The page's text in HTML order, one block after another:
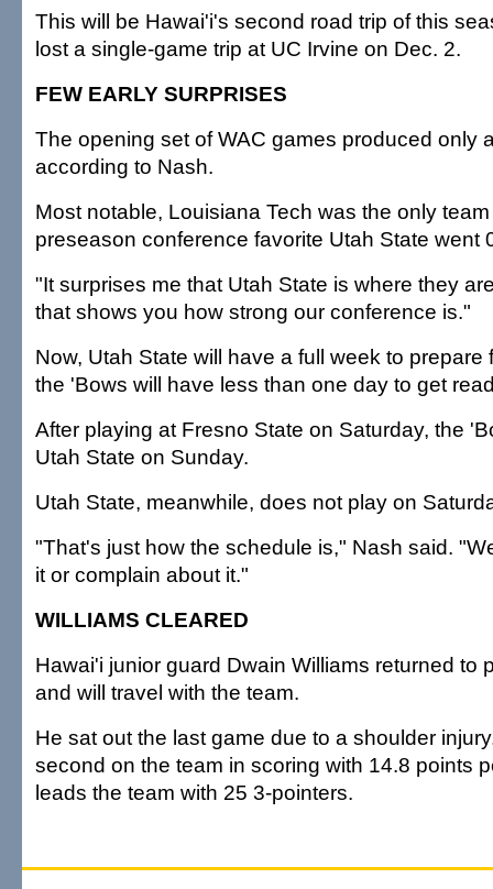
This will be Hawai'i's second road trip of this
lost a single-game trip at UC Irvine on Dec. 2.
FEW EARLY SURPRISES
The opening set of WAC games produced only
according to Nash.
Most notable, Louisiana Tech was the only
preseason conference favorite Utah State went
"It surprises me that Utah State is where they
that shows you how strong our conference is."
Now, Utah State will have a full week to prepare
the 'Bows will have less than one day to get
After playing at Fresno State on Saturday, the
Utah State on Sunday.
Utah State, meanwhile, does not play on
"That's just how the schedule is," Nash said.
it or complain about it."
WILLIAMS CLEARED
Hawai'i junior guard Dwain Williams returned to
and will travel with the team.
He sat out the last game due to a shoulder
second on the team in scoring with 14.8 points
leads the team with 25 3-pointers.